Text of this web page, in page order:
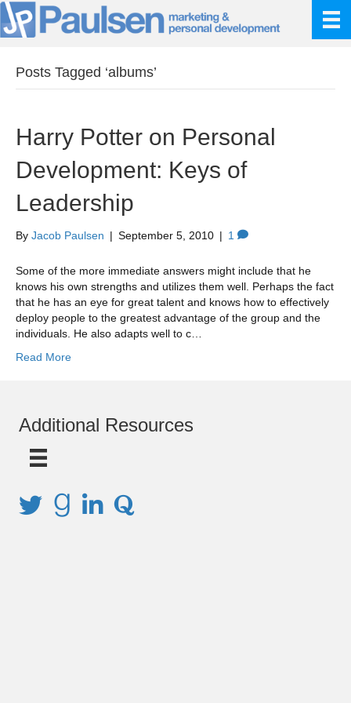
Posts Tagged ‘albums’
Harry Potter on Personal
Development: Keys of
Leadership
By Jacob Paulsen | September 5, 2010 | 1
Some of the more immediate answers might include that he
knows his own strengths and utilizes them well. Perhaps the fact
that he has an eye for great talent and knows how to effectively
deploy people to the greatest advantage of the group and the
individuals. He also adapts well to c…
Read More
Additional Resources